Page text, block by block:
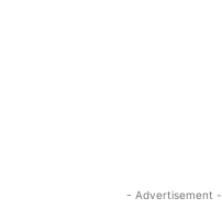
- Advertisement -